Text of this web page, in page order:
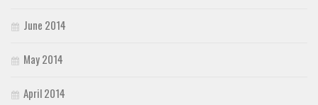
June 2014
May 2014
April 2014